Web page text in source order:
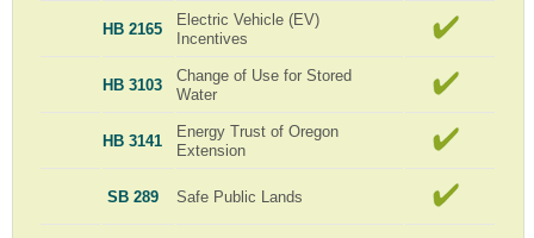
HB 2165
Electric Vehicle (EV)
Incentives
HB 3103
Change of Use for Stored
Water
HB 3141
Energy Trust of Oregon
Extension
SB 289 Safe Public Lands